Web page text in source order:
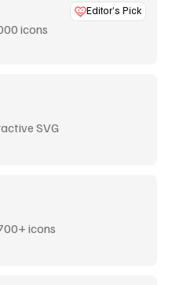
Editor’s Pick
icons
SVG
icons